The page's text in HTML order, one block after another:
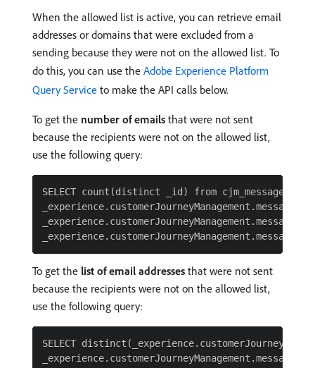
When the allowed list is active, you can retrieve email
addresses or domains that were excluded from a
sending because they were not on the allowed list. To
do this, you can use the Adobe Experience Platform
Query Service to make the API calls below.
To get the number of emails that were not sent
because the recipients were not on the allowed list,
use the following query:
SELECT count(distinct _id) from
To get the list of email addresses that were not sent
because the recipients were not on the allowed list,
use the following query:
SELECT